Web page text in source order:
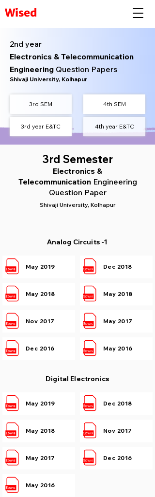
Wised
2nd year
Electronics & Telecommunication
Engineering Question Papers
Shivaji University, Kolhapur
3rd SEM
3rd year E&TC
4th SEM
4th year E&TC
3rd Semester
Electronics &
Telecommunication Engineering
Question Paper
Shivaji University, Kolhapur
Analog Circuits -1
May 2019
May 2018
Nov 2017
Dec 2016
Dec 2018
May 2018
May 2017
May 2016
Digital Electronics
May 2019
May 2018
May 2017
May 2016
Dec 2018
Nov 2017
Dec 2016